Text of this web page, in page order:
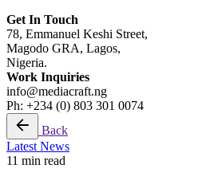
Get In Touch
78, Emmanuel Keshi Street,
Magodo GRA, Lagos,
Nigeria.
Work Inquiries
info@mediacraft.ng
Ph: +234 (0) 803 301 0074
Back
Latest News
11 min read